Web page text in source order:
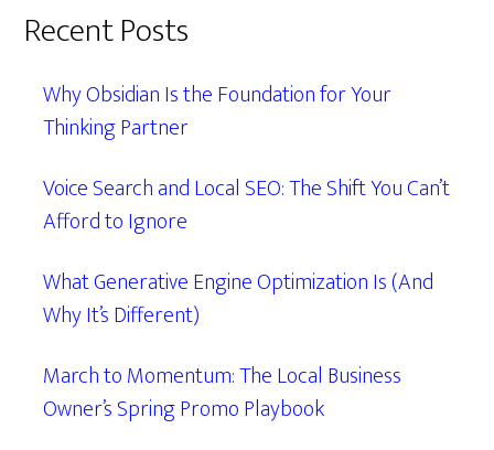
Recent Posts
Why Obsidian Is the Foundation for Your
Thinking Partner
Voice Search and Local SEO: The Shift You Can’t
Afford to Ignore
What Generative Engine Optimization Is (And
Why It’s Different)
March to Momentum: The Local Business
Owner’s Spring Promo Playbook